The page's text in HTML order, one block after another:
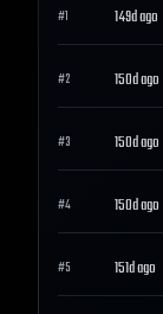
#1 149d ago
#2 150d ago
#3 150d ago
#4 150d ago
#5 151d ago